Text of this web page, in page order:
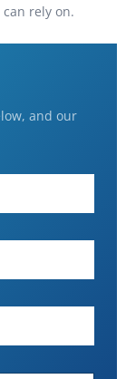
rely on.
and our